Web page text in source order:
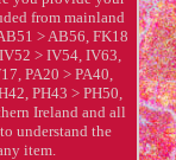
from mainland
> AB56, FK18
> IV54, IV63,
PA20 > PA40,
PH43 > PH50,
Ireland and all
understand the
item.